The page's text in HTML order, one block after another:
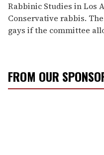
Rabbinic Studies in Los
Conservative rabbis.
gays if the committee
FROM OUR